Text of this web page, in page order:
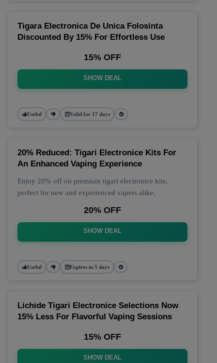
Tigara Electronica De Unica Folosinta
Discounted By 15% For Effortless Use
15% OFF
SHOW DEAL
Useful Valid for 17 days
20% Reduced: Tigari Electronice Kits For
An Enhanced Vaping Experience
Enjoy 20% off on premium tigari electronice kits,
perfect for new and experienced vapers alike.
20% OFF
SHOW DEAL
Useful Expires in 5 days
Lichide Tigari Electronice Selections Now
15% Less For Flavorful Vaping Sessions
15% OFF
SHOW DEAL